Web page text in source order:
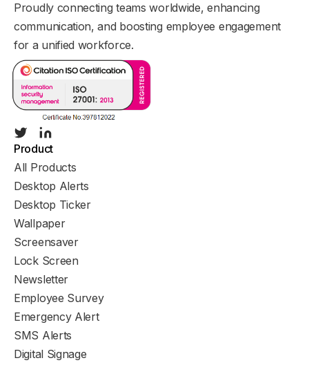
Proudly connecting teams worldwide, enhancing
communication, and boosting employee engagement
for a unified workforce.
Product
All Products
Desktop Alerts
Desktop Ticker
Wallpaper
Screensaver
Lock Screen
Newsletter
Employee Survey
Emergency Alert
SMS Alerts
Digital Signage